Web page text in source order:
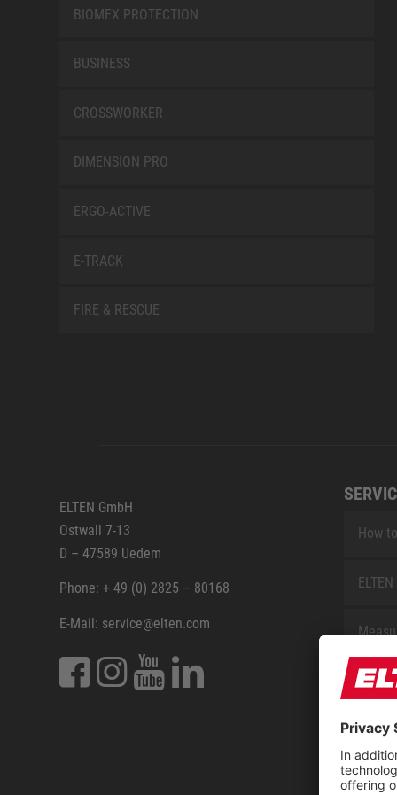
BIOMEX PROTECTION
BUSINESS
CROSSWORKER
DIMENSION PRO
ERGO-ACTIVE
E-TRACK
FIRE & RESCUE
ELTEN GmbH
Ostwall 7-13
D – 47589 Uedem
Phone: + 49 (0) 2825 – 80168
E-Mail: service@elten.com
How
Repair